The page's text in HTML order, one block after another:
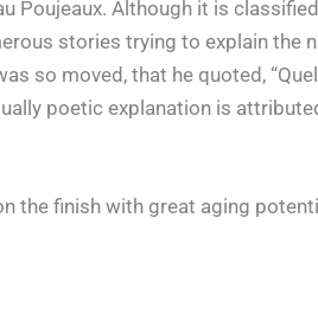
Poujeaux. Although it is
stories trying to explain the
so moved, that he quoted,
poetic explanation is
the finish with great aging